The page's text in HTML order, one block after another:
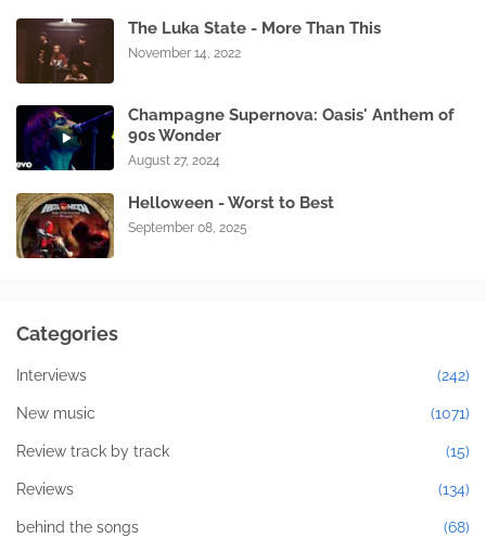
The Luka State - More Than This
November 14, 2022
Champagne Supernova: Oasis' Anthem of
90s Wonder
August 27, 2024
Helloween - Worst to Best
September 08, 2025
Categories
Interviews (242)
New music (1071)
Review track by track (15)
Reviews (134)
behind the songs (68)